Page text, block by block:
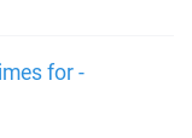
for -